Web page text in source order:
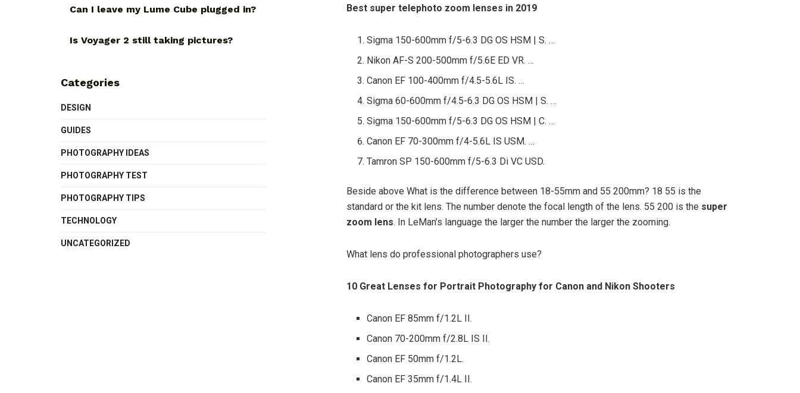
Best super telephoto zoom lenses in 2019
Sigma 150-600mm f/5-6.3 DG OS HSM | S. …
Nikon AF-S 200-500mm f/5.6E ED VR. …
Canon EF 100-400mm f/4.5-5.6L IS. …
Sigma 60-600mm f/4.5-6.3 DG OS HSM | S. …
Sigma 150-600mm f/5-6.3 DG OS HSM | C. …
Canon EF 70-300mm f/4-5.6L IS USM. …
Tamron SP 150-600mm f/5-6.3 Di VC USD.
Beside above What is the difference between 18-55mm and 55 200mm? 18 55 is the
standard or the kit lens. The number denote the focal length of the lens. 55 200 is the super
zoom lens. In LeMan’s language the larger the number the larger the zooming.
What lens do professional photographers use?
10 Great Lenses for Portrait Photography for Canon and Nikon Shooters
Canon EF 85mm f/1.2L II.
Canon 70-200mm f/2.8L IS II.
Canon EF 50mm f/1.2L.
Canon EF 35mm f/1.4L II.
Can I leave my Lume Cube plugged in?
Is Voyager 2 still taking pictures?
Categories
DESIGN
GUIDES
PHOTOGRAPHY IDEAS
PHOTOGRAPHY TEST
PHOTOGRAPHY TIPS
TECHNOLOGY
UNCATEGORIZED